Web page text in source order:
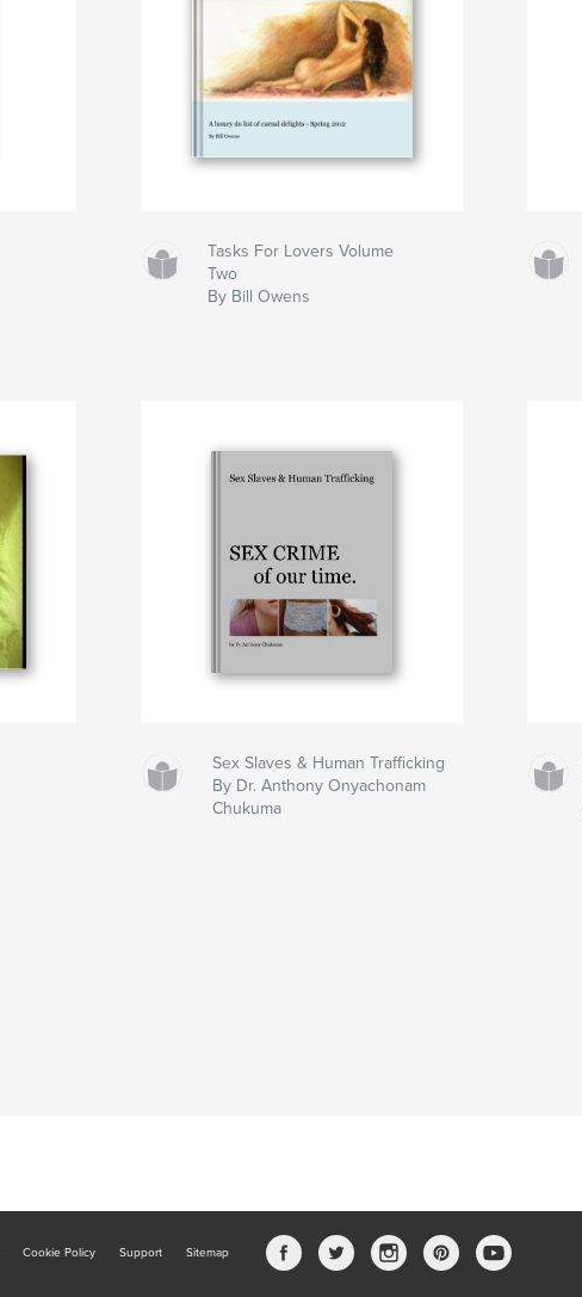
Tasks For Lovers Volume
Two
By Bill Owens
Sex Slaves & Human Trafficking
By Dr. Anthony Onyachonam
Chukuma
Cookie Policy Support Sitemap